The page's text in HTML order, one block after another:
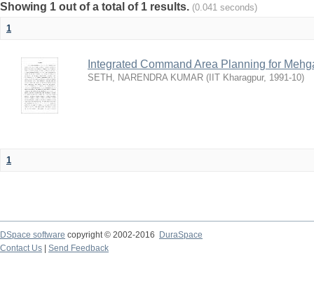
Showing 1 out of a total of 1 results. (0.041 seconds)
1
Integrated Command Area Planning for
SETH, NARENDRA KUMAR ( IIT Kharagpur, 1991-10)
1
DSpace software copyright © 2002-2016
DuraSpace
Contact Us
Send Feedback